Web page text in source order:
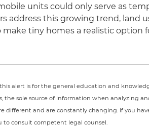
units could only serve as
address this growing trend, land
tiny homes a realistic option
alert is for the general education and
the sole source of information when analyzing
different and are constantly changing. If you
to consult competent legal counsel.